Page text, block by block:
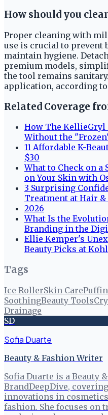
How should you
Proper cleaning with
use is crucial to prevent
maintain hygiene.
premium models,
the tool remains
application, according
Related Coverage
How The KellieGryl
Without the
11 Affordable K-
$30
What to Check on a
on Your Skin with
3 Surprising
Treatment at Hair
2026
What Is the
Branding in the
Ellie Kemper's
Beauty Picks at
Tags
Ice RollerSkin Care
SoothingBeauty Tools
Drainage
SD
Sofia Duarte
Beauty & Fashion Writer
Sofia Duarte is a Beauty
BrandDeepDive,
innovations in
fashion. She focuses